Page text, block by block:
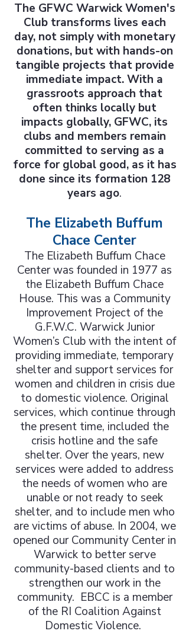
The GFWC Warwick Women's
Club transforms lives each
day, not simply with monetary
donations, but with hands-on
tangible projects that provide
immediate impact. With a
grassroots approach that
often thinks locally but
impacts globally, GFWC, its
clubs and members remain
committed to serving as a
force for global good, as it has
done since its formation 128
years ago.
The Elizabeth Buffum
Chace Center
The Elizabeth Buffum Chace
Center was founded in 1977 as
the Elizabeth Buffum Chace
House. This was a Community
Improvement Project of the
G.F.W.C. Warwick Junior
Women’s Club with the intent of
providing immediate, temporary
shelter and support services for
women and children in crisis due
to domestic violence. Original
services, which continue through
the present time, included the
crisis hotline and the safe
shelter. Over the years, new
services were added to address
the needs of women who are
unable or not ready to seek
shelter, and to include men who
are victims of abuse. In 2004, we
opened our Community Center in
Warwick to better serve
community-based clients and to
strengthen our work in the
community. EBCC is a member
of the RI Coalition Against
Domestic Violence.